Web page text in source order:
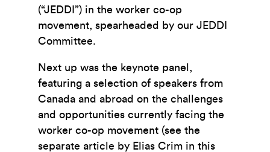
(“JEDDI”) in the worker co-op
movement, spearheaded by our JEDDI
Committee.
Next up was the keynote panel,
featuring a selection of speakers from
Canada and abroad on the challenges
and opportunities currently facing the
worker co-op movement (see the
separate article by Elias Crim in this